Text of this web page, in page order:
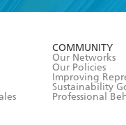
COMMUNITY
Our Networks
Our Policies
Improving
Sustainability
Professional